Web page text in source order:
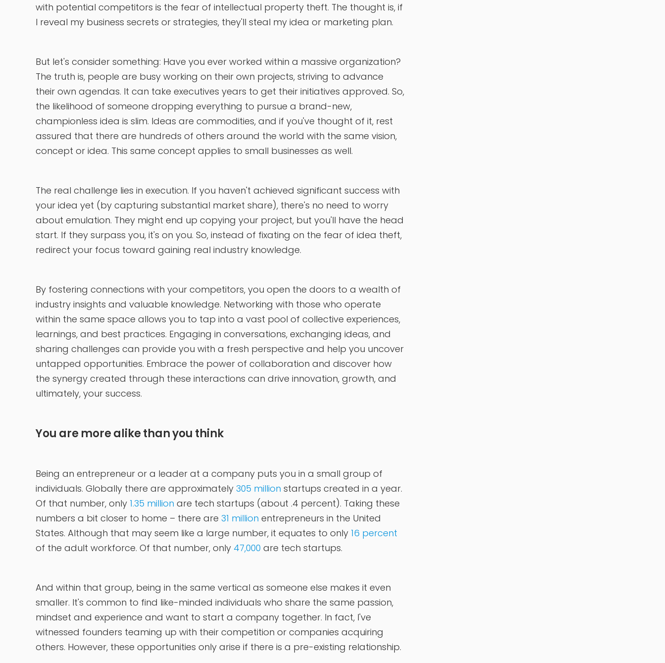
with potential competitors is the fear of intellectual property theft. The thought is, if
I reveal my business secrets or strategies, they'll steal my idea or marketing plan.
But let's consider something: Have you ever worked within a massive organization?
The truth is, people are busy working on their own projects, striving to advance
their own agendas. It can take executives years to get their initiatives approved. So,
the likelihood of someone dropping everything to pursue a brand-new,
championless idea is slim. Ideas are commodities, and if you've thought of it, rest
assured that there are hundreds of others around the world with the same vision,
concept or idea. This same concept applies to small businesses as well.
The real challenge lies in execution. If you haven't achieved significant success with
your idea yet (by capturing substantial market share), there's no need to worry
about emulation. They might end up copying your project, but you'll have the head
start. If they surpass you, it's on you. So, instead of fixating on the fear of idea theft,
redirect your focus toward gaining real industry knowledge.
By fostering connections with your competitors, you open the doors to a wealth of
industry insights and valuable knowledge. Networking with those who operate
within the same space allows you to tap into a vast pool of collective experiences,
learnings, and best practices. Engaging in conversations, exchanging ideas, and
sharing challenges can provide you with a fresh perspective and help you uncover
untapped opportunities. Embrace the power of collaboration and discover how
the synergy created through these interactions can drive innovation, growth, and
ultimately, your success.
You are more alike than you think
Being an entrepreneur or a leader at a company puts you in a small group of
individuals. Globally there are approximately 305 million startups created in a year.
Of that number, only 1.35 million are tech startups (about .4 percent). Taking these
numbers a bit closer to home – there are 31 million entrepreneurs in the United
States. Although that may seem like a large number, it equates to only 16 percent
of the adult workforce. Of that number, only 47,000 are tech startups.
And within that group, being in the same vertical as someone else makes it even
smaller. It's common to find like-minded individuals who share the same passion,
mindset and experience and want to start a company together. In fact, I've
witnessed founders teaming up with their competition or companies acquiring
others. However, these opportunities only arise if there is a pre-existing relationship.